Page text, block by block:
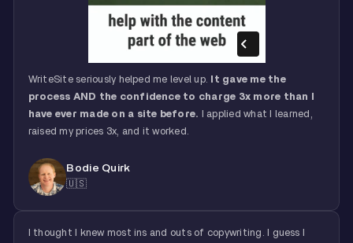
WriteSite seriously helped me level up. It gave me the
process AND the confidence to charge 3x more than I
have ever made on a site before.
I applied what I learned,
raised my prices 3x, and it worked.
Bodie Quirk
🇺🇸
I thought I knew most ins and outs of copywriting. I guess I